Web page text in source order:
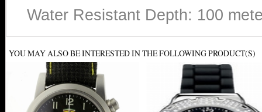
Water Resistant Depth: 100
YOU MAY ALSO BE INTERESTED IN THE FOLLOWING PRODUCT(S)